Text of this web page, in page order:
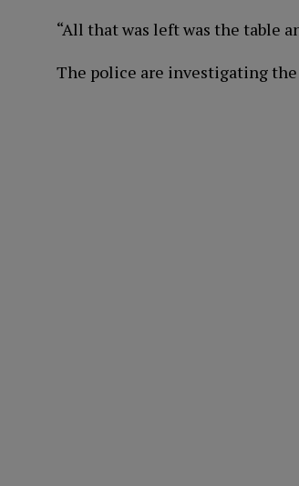
“All that was left was the table
The police are investigating